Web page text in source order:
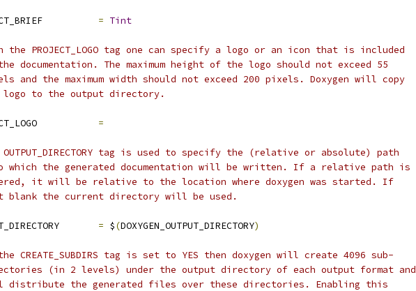
= Tint
the PROJECT_LOGO tag one can specify a logo or an icon that is included
documentation. The maximum height of the logo should not exceed 55
and the maximum width should not exceed 200 pixels. Doxygen will copy
logo to the output directory.
=
OUTPUT_DIRECTORY tag is used to specify the (relative or absolute) path
which the generated documentation will be written. If a relative path is
it will be relative to the location where doxygen was started. If
blank the current directory will be used.
= $(DOXYGEN_OUTPUT_DIRECTORY)
CREATE_SUBDIRS tag is set to YES then doxygen will create 4096 sub-
(in 2 levels) under the output directory of each output format and
distribute the generated files over these directories. Enabling this